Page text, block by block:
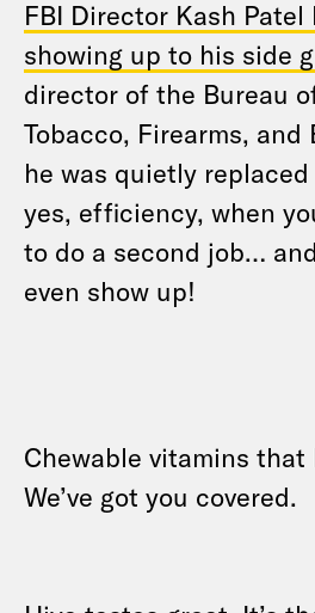
FBI Director Kash Patel
showing up to his side
director of the Bureau
Tobacco, Firearms, and
he was quietly
yes, efficiency, when
to do a second job…
even show up!
Chewable vitamins that
We’ve got you covered.